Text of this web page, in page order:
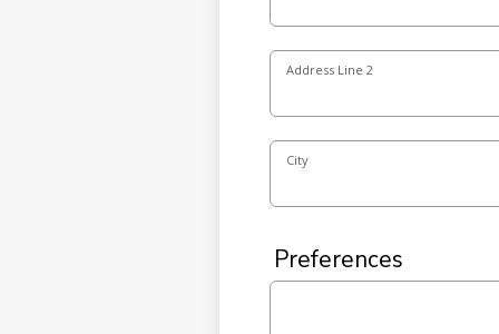
Address Line 2
City
Preferences